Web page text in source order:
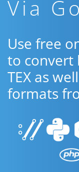
Via Go
Use free
to convert
TEX as
formats